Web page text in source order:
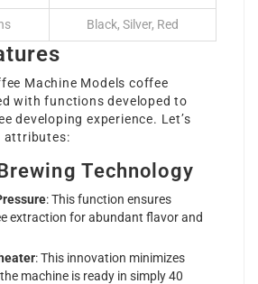
Black, Silver, Red
Machine Models coffee
with functions developed to
developing experience. Let’s
attributes:
Technology
: This function ensures
extraction for abundant flavor and
: This innovation minimizes
machine is ready in simply 40